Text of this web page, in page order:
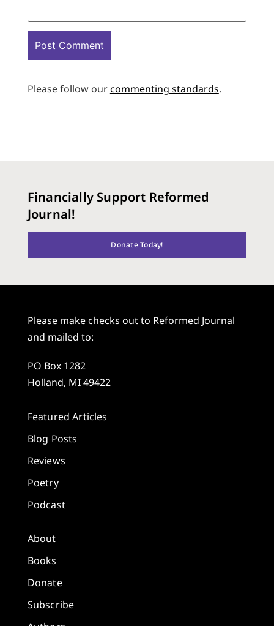
Please follow ourcommenting standards.
Financially Support Reformed
Journal!
Donate Today!
Please make checks out to Reformed Journal
and mailed to:
PO Box 1282
Holland, MI 49422
Featured Articles
Blog Posts
Reviews
Poetry
Podcast
About
Books
Donate
Subscribe